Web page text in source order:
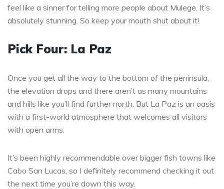
feel like a sinner for telling more people about Mulege. It’s
absolutely stunning. So keep your mouth shut about it!
Pick Four: La Paz
Once you get all the way to the bottom of the peninsula,
the elevation drops and there aren’t as many mountains
and hills like you’ll find further north. But La Paz is an oasis
with a first-world atmosphere that welcomes all visitors
with open arms.
It’s been highly recommendable over bigger fish towns like
Cabo San Lucas, so I definitely recommend checking it out
the next time you’re down this way.